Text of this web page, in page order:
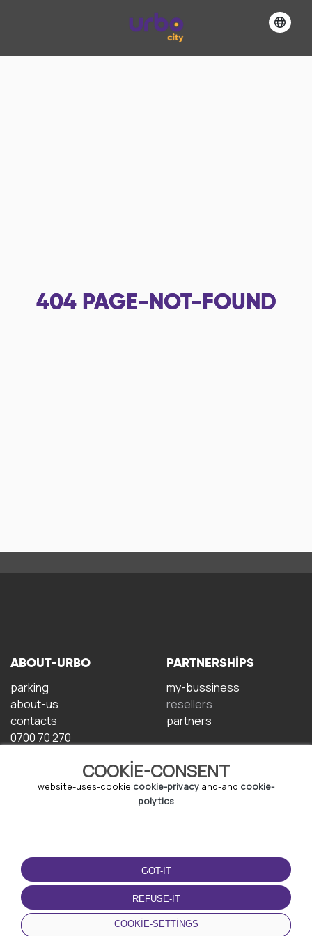
404 PAGE-NOT-FOUND
COOKIE-CONSENT
website-uses-cookie cookie-privacy and-and cookie-
polytics
GOT-IT
REFUSE-IT
COOKIE-SETTINGS
ABOUT-URBO
parking
about-us
contacts
0700 70 270
PARTNERSHIPS
my-bussiness
resellers
partners
TERMS-OF-USE
terms-and-conditions
privacy-policy
cookie-policy
DOWNLOAD-APP